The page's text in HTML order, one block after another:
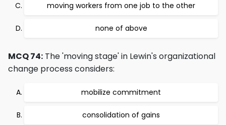
moving workers from one job to the other
none of above
MCQ 74: The 'moving stage' in Lewin's organizational
change process considers:
mobilize commitment
consolidation of gains